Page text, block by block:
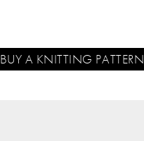
BUY A KNITTING PATTERN